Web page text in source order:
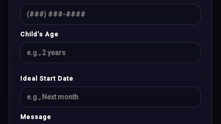
Child’s Age
Ideal Start Date
Message